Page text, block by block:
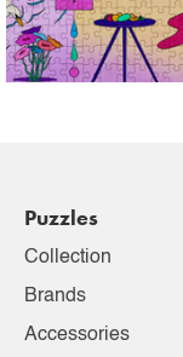
Puzzles
Collection
Brands
Accessories